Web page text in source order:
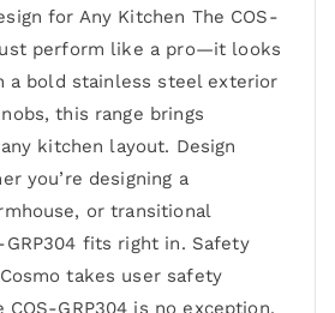
for Any Kitchen The COS-
just perform like a pro—it looks
a bold stainless steel exterior
this range brings
kitchen layout. Design
you’re designing a
or transitional
fits right in. Safety
takes user safety
GRP304 is no exception.